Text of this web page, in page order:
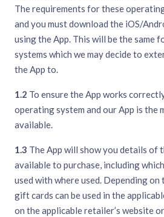
The requirements for these
and you must download the iOS/
using the App. This will be the same
systems which we may decide to
the App to.
1.2 To ensure the App works
operating system and our App is the
available.
1.3 The App will show you details of
available to purchase, including
used with where used. Depending
gift cards can be used in the
on the applicable retailer’s website